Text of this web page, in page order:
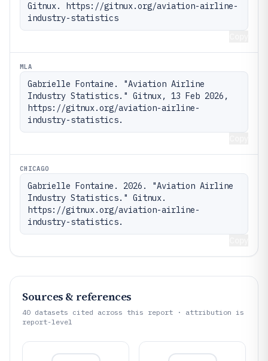
Gitnux. https://gitnux.org/aviation-airline-
industry-statistics
MLA
Gabrielle Fontaine. "Aviation Airline
Industry Statistics." Gitnux, 13 Feb 2026,
https://gitnux.org/aviation-airline-
industry-statistics.
CHICAGO
Gabrielle Fontaine. 2026. "Aviation Airline
Industry Statistics." Gitnux.
https://gitnux.org/aviation-airline-
industry-statistics.
Sources & references
40 datasets cited across this report · attribution is
report-level